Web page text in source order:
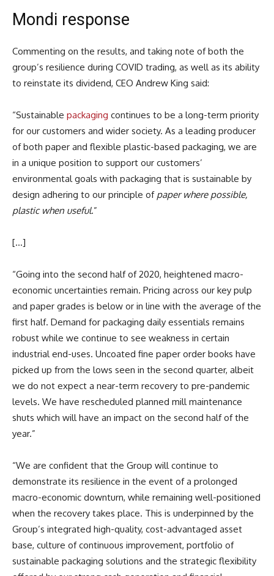
Mondi response
Commenting on the results, and taking note of both the
group’s resilience during COVID trading, as well as its ability
to reinstate its dividend, CEO Andrew King said:
“Sustainable packaging continues to be a long-term priority
for our customers and wider society. As a leading producer
of both paper and flexible plastic-based packaging, we are
in a unique position to support our customers’
environmental goals with packaging that is sustainable by
design adhering to our principle of paper where possible,
plastic when useful.”
[…]
“Going into the second half of 2020, heightened macro-
economic uncertainties remain. Pricing across our key pulp
and paper grades is below or in line with the average of the
first half. Demand for packaging daily essentials remains
robust while we continue to see weakness in certain
industrial end-uses. Uncoated fine paper order books have
picked up from the lows seen in the second quarter, albeit
we do not expect a near-term recovery to pre-pandemic
levels. We have rescheduled planned mill maintenance
shuts which will have an impact on the second half of the
year.”
“We are confident that the Group will continue to
demonstrate its resilience in the event of a prolonged
macro-economic downturn, while remaining well-positioned
when the recovery takes place. This is underpinned by the
Group’s integrated high-quality, cost-advantaged asset
base, culture of continuous improvement, portfolio of
sustainable packaging solutions and the strategic flexibility